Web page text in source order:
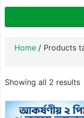
Home / Products
Showing all 2 results